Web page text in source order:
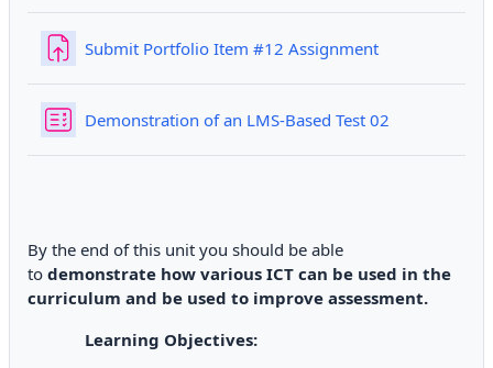
Submit Portfolio Item #12 Assignment
Demonstration of an LMS-Based Test 02
By the end of this unit you should be able
to demonstrate how various ICT can be used in the
curriculum and be used to improve assessment.
Learning Objectives: